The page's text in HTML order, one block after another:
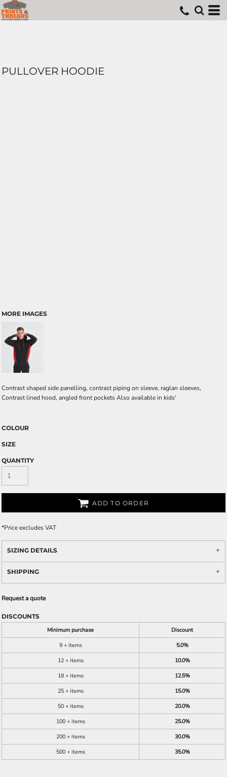
PULLOVER HOODIE
MORE IMAGES
Contrast shaped side panelling, contrast piping on sleeve, raglan sleeves,
Contrast lined hood, angled front pockets Also available in kids'
COLOUR
SIZE
QUANTITY
ADD TO ORDER
*Price excludes VAT
SIZING DETAILS
SHIPPING
Request a quote
DISCOUNTS
Minimum purchase
Discount
9 + items
5.0%
12 + items
10.0%
18 + items
12.5%
25 + items
15.0%
50 + items
20.0%
100 + items
25.0%
200 + items
30.0%
500 + items
35.0%